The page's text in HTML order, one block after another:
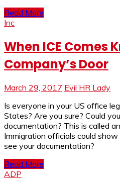
Read More
Inc
When ICE Comes
Company’s Door
March 29, 2017 Evil HR Lady
Is everyone in your US office
States? Are you sure? Could
documentation? This is called
Immigration officials could
see your documentation?
Read More
ADP